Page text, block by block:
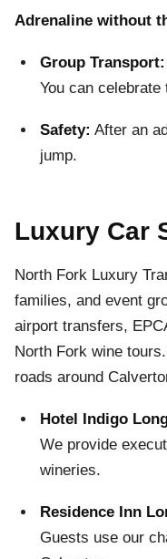
Adrenaline without
Group Transport:
You can
Safety: After an
jump.
Luxury Car
North Fork Luxury
families, and event
airport transfers,
North Fork wine
roads around
Hotel Indigo
We provide
wineries.
Residence Inn
Guests use our